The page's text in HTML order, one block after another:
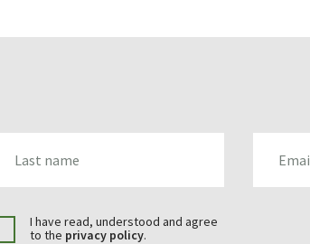
I have read, understood and agree
to the privacy policy.